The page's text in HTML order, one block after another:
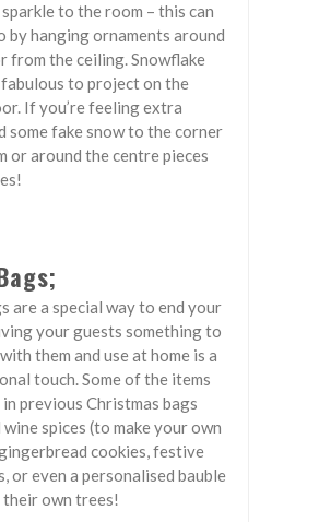
to the room – this can
by hanging ornaments around
from the ceiling. Snowflake
fabulous to project on the
If you’re feeling extra
some fake snow to the corner
or around the centre pieces
are a special way to end your
your guests something to
them and use at home is a
touch. Some of the items
in previous Christmas bags
spices (to make your own
cookies, festive
or even a personalised bauble
their own trees!